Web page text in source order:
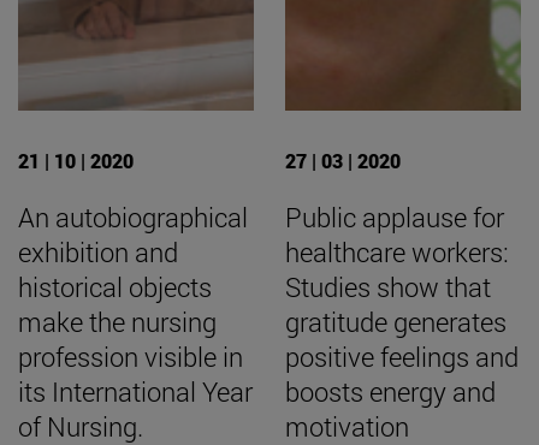
21 | 10 | 2020
An autobiographical
exhibition and
historical objects
make the nursing
profession visible in
its International Year
of Nursing.
27 | 03 | 2020
Public applause for
healthcare workers:
Studies show that
gratitude generates
positive feelings and
boosts energy and
motivation